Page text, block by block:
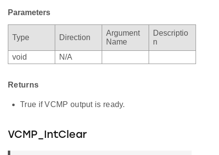
Parameters
Type Direction
Argument
Name
Descriptio
n
void
N/A
Returns
True if VCMP output is ready.
VCMP_IntClear